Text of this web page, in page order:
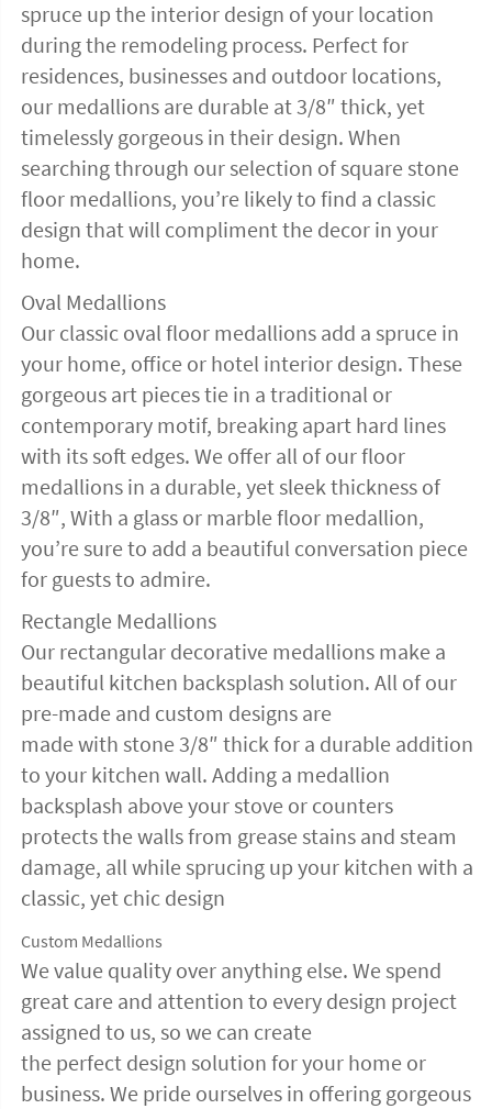
spruce up the interior design of your location
during the remodeling process. Perfect for
residences, businesses and outdoor locations,
our medallions are durable at 3/8″ thick, yet
timelessly gorgeous in their design. When
searching through our selection of square stone
floor medallions, you’re likely to find a classic
design that will compliment the decor in your
home.
Oval Medallions
Our classic oval floor medallions add a spruce in
your home, office or hotel interior design. These
gorgeous art pieces tie in a traditional or
contemporary motif, breaking apart hard lines
with its soft edges. We offer all of our floor
medallions in a durable, yet sleek thickness of
3/8″, With a glass or marble floor medallion,
you’re sure to add a beautiful conversation piece
for guests to admire.
Rectangle Medallions
Our rectangular decorative medallions make a
beautiful kitchen backsplash solution. All of our
pre-made and custom designs are
made with stone 3/8″ thick for a durable addition
to your kitchen wall. Adding a medallion
backsplash above your stove or counters
protects the walls from grease stains and steam
damage, all while sprucing up your kitchen with a
classic, yet chic design
Custom Medallions
We value quality over anything else. We spend
great care and attention to every design project
assigned to us, so we can create
the perfect design solution for your home or
business. We pride ourselves in offering gorgeous